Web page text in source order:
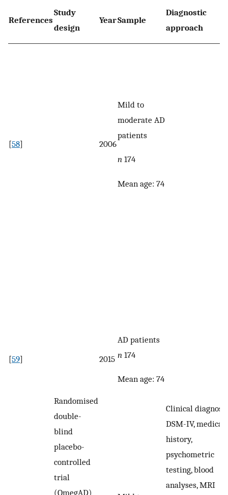
References
Study
design
YearSample
Diagnostic
approach
[58]
Randomised
double-
blind
placebo-
controlled
trial
(OmegAD)
2006
Mild to
moderate AD
patients
n 174
Mean age: 74
Clinical
DSM-IV, medical
history,
psychometric
testing, blood
analyses, MRI
[59] 2015
AD patients
n 174
Mean age: 74